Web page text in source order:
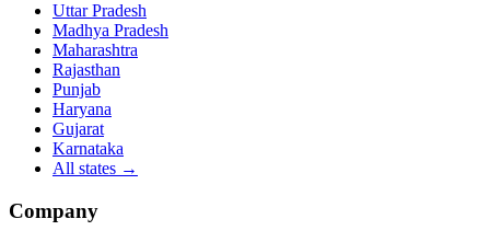
Uttar Pradesh
Madhya Pradesh
Maharashtra
Rajasthan
Punjab
Haryana
Gujarat
Karnataka
All states →
Company